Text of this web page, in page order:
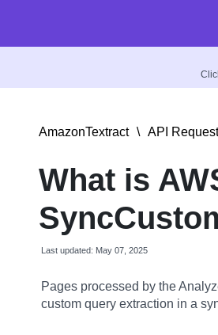
AmazonTextract \ API Request
What is
Last updated: May 07, 2025
Pages processed by the
custom query extraction in a